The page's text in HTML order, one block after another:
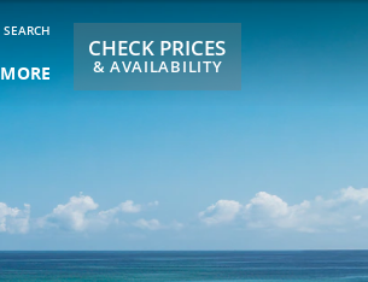
SEARCH
MORE
CHECK PRICES
& AVAILABILITY